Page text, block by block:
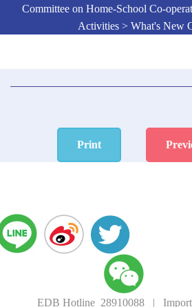
Committee on Home-School Co-
Activities > What's New
Print
EDB Hotline 28910088 |